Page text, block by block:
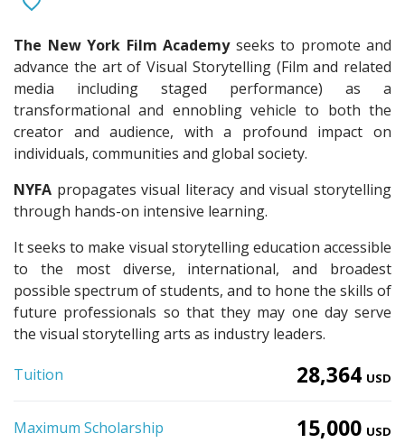
The New York Film Academyseeks to promote and
advance the art of Visual Storytelling (Film and related
media including staged performance) as a
transformational and ennobling vehicle to both the
creator and audience, with a profound impact on
individuals, communities and global society.
NYFA propagates visual literacy and visual storytelling
through hands-on intensive learning.
It seeks to make visual storytelling education accessible
to the most diverse, international, and broadest
possible spectrum of students, and to hone the skills of
future professionals so that they may one day serve
the visual storytelling arts as industry leaders.
Tuition 28,364 USD
Maximum Scholarship 15,000 USD